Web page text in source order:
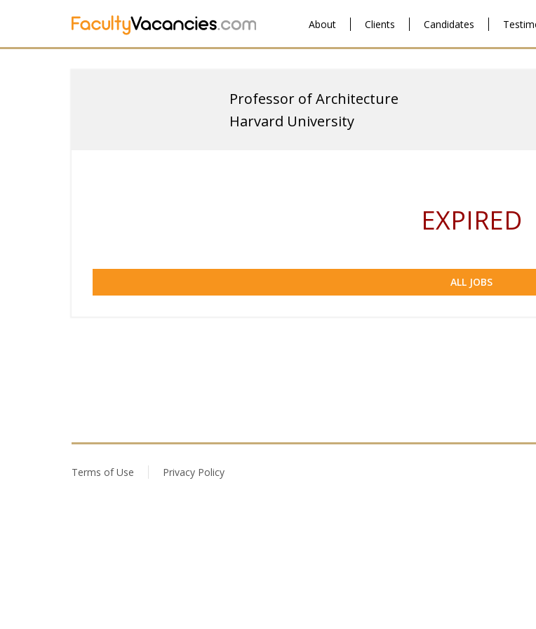
About Clients Candidates
Professor of Architecture
Harvard University
EXPIRED
ALL JOBS
Terms of Use Privacy Policy